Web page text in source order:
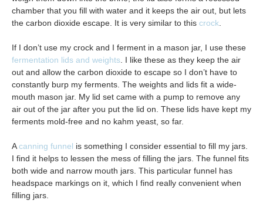
chamber that you fill with water and it keeps the air out, but lets
the carbon dioxide escape. It is very similar to this crock
If I don’t use my crock and I ferment in a mason jar, I use these
fermentation lids and weights . I like these as they keep the air
out and allow the carbon dioxide to escape so I don’t have to
constantly burp my ferments. The weights and lids fit a wide-
mouth mason jar. My lid set came with a pump to remove any
air out of the jar after you put the lid on. These lids have kept my
ferments mold-free and no kahm yeast, so far.
Acanning funnel is something I consider essential to fill my jars.
I find it helps to lessen the mess of filling the jars. The funnel fits
both wide and narrow mouth jars. This particular funnel has
headspace markings on it, which I find really convenient when
filling jars.